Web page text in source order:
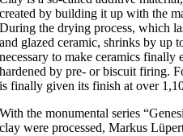
created by building it up with the
During the drying process, which
and glazed ceramic, shrinks by up
necessary to make ceramics
hardened by pre- or biscuit firing.
is finally given its finish at over
With the monumental series
clay were processed, Markus